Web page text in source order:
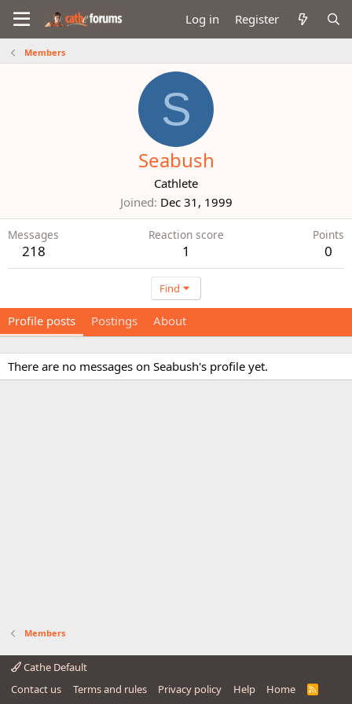
Log in Register
Members
S
Seabush
Cathlete
Joined Dec 31, 1999
Messages
218
Reaction score
1
Points
0
Find
Profile posts Postings About
There are no messages on Seabush's profile yet.
Members
Cathe Default
Contact us
Terms and rules Privacy policy Help Home
R